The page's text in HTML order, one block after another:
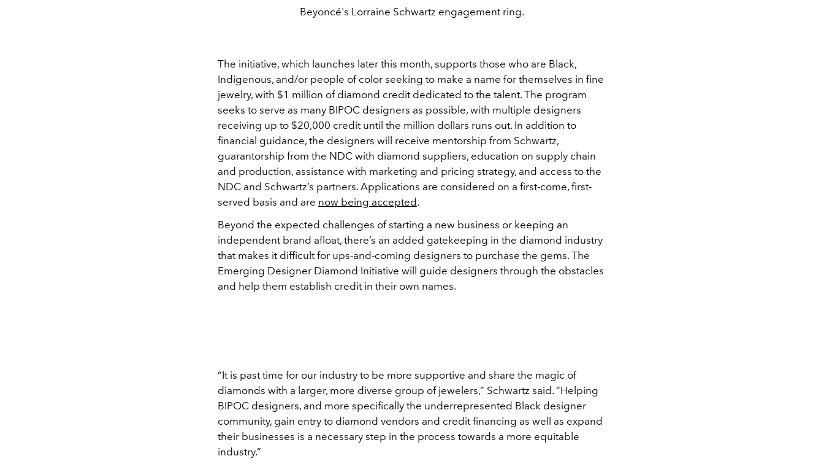
Beyoncé's Lorraine Schwartz engagement ring.
The initiative, which launches later this month, supports those who are Black,
Indigenous, and/or people of color seeking to make a name for themselves in fine
jewelry, with $1 million of diamond credit dedicated to the talent. The program
seeks to serve as many BIPOC designers as possible, with multiple designers
receiving up to $20,000 credit until the million dollars runs out. In addition to
financial guidance, the designers will receive mentorship from Schwartz,
guarantorship from the NDC with diamond suppliers, education on supply chain
and production, assistance with marketing and pricing strategy, and access to the
NDC and Schwartz’s partners. Applications are considered on a first-come, first-
served basis and are now being accepted.
Beyond the expected challenges of starting a new business or keeping an
independent brand afloat, there’s an added gatekeeping in the diamond industry
that makes it difficult for ups-and-coming designers to purchase the gems. The
Emerging Designer Diamond Initiative will guide designers through the obstacles
and help them establish credit in their own names.
“It is past time for our industry to be more supportive and share the magic of
diamonds with a larger, more diverse group of jewelers,” Schwartz said. “Helping
BIPOC designers, and more specifically the underrepresented Black designer
community, gain entry to diamond vendors and credit financing as well as expand
their businesses is a necessary step in the process towards a more equitable
industry.”